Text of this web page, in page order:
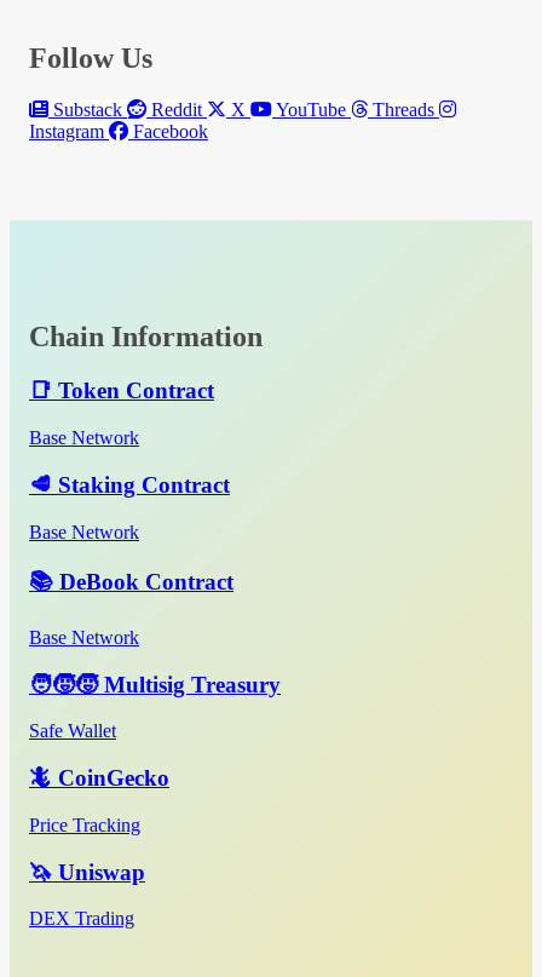
Follow Us
Substack Reddit X YouTube
Threads
Instagram
Facebook
Chain Information
📑 Token Contract
Base Network
🥩 Staking Contract
Base Network
📚 DeBook Contract
Base Network
🧑‍🧒‍🧒 Multisig Treasury
Safe Wallet
🦎 CoinGecko
Price Tracking
🦄 Uniswap
DEX Trading